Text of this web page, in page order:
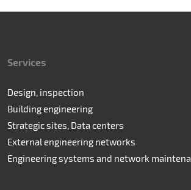
Services
Design, inspection
Building engineering
Strategic sites, Data centers
External engineering networks
Engineering systems and network